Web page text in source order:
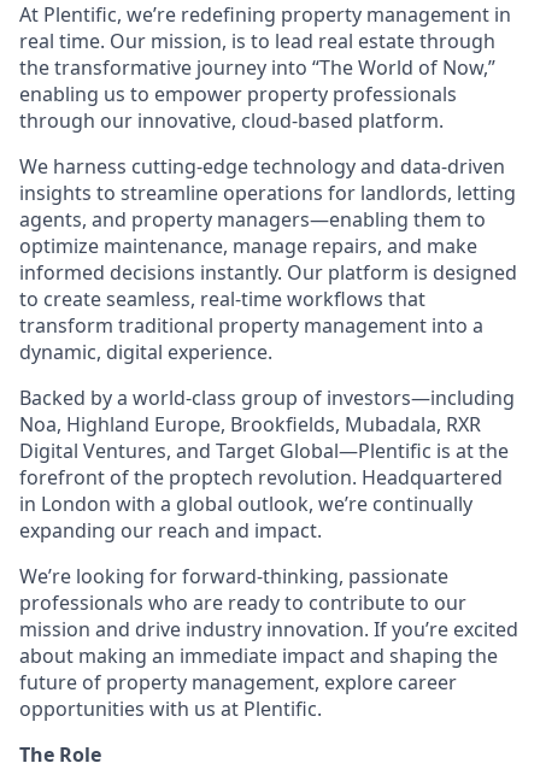
At Plentific, we’re redefining property management in
real time. Our mission, is to lead real estate through
the transformative journey into “The World of Now,”
enabling us to empower property professionals
through our innovative, cloud-based platform.
We harness cutting-edge technology and data-driven
insights to streamline operations for landlords, letting
agents, and property managers—enabling them to
optimize maintenance, manage repairs, and make
informed decisions instantly. Our platform is designed
to create seamless, real-time workflows that
transform traditional property management into a
dynamic, digital experience.
Backed by a world-class group of investors—including
Noa, Highland Europe, Brookfields, Mubadala, RXR
Digital Ventures, and Target Global—Plentific is at the
forefront of the proptech revolution. Headquartered
in London with a global outlook, we’re continually
expanding our reach and impact.
We’re looking for forward-thinking, passionate
professionals who are ready to contribute to our
mission and drive industry innovation. If you’re excited
about making an immediate impact and shaping the
future of property management, explore career
opportunities with us at Plentific.
The Role